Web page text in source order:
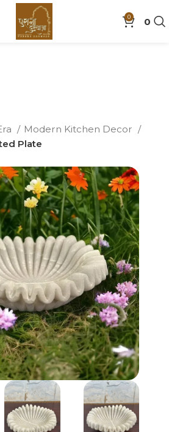
0 0
Modern Kitchen Decor
Plate